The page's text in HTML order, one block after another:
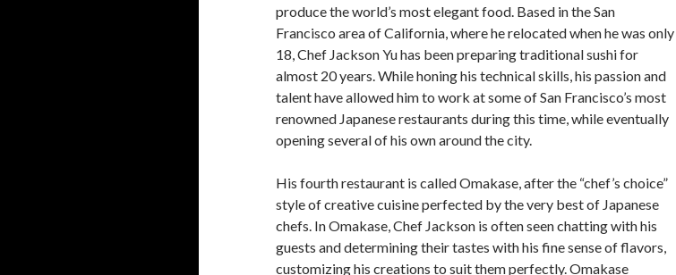
produce the world’s most elegant food. Based in the San
Francisco area of California, where he relocated when he was only
18, Chef Jackson Yu has been preparing traditional sushi for
almost 20 years. While honing his technical skills, his passion and
talent have allowed him to work at some of San Francisco’s most
renowned Japanese restaurants during this time, while eventually
opening several of his own around the city.
His fourth restaurant is called Omakase, after the “chef’s choice”
style of creative cuisine perfected by the very best of Japanese
chefs. In Omakase, Chef Jackson is often seen chatting with his
guests and determining their tastes with his fine sense of flavors,
customizing his creations to suit them perfectly. Omakase